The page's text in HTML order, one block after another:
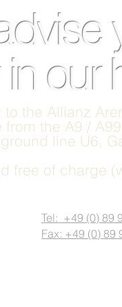
our
the Allianz
the A9 /
line U6,
free of charge
Tel: +49 (0) 89
Fax: +49 (0) 89